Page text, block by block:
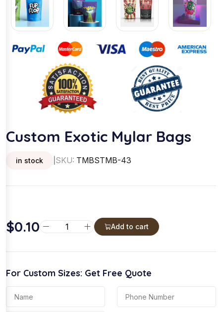
Custom Exotic Mylar Bags
in stock SKU: TMBSTMB-43
$0.10
s
o
m
x
Add to cart
For Custom Sizes: Get Free Quote